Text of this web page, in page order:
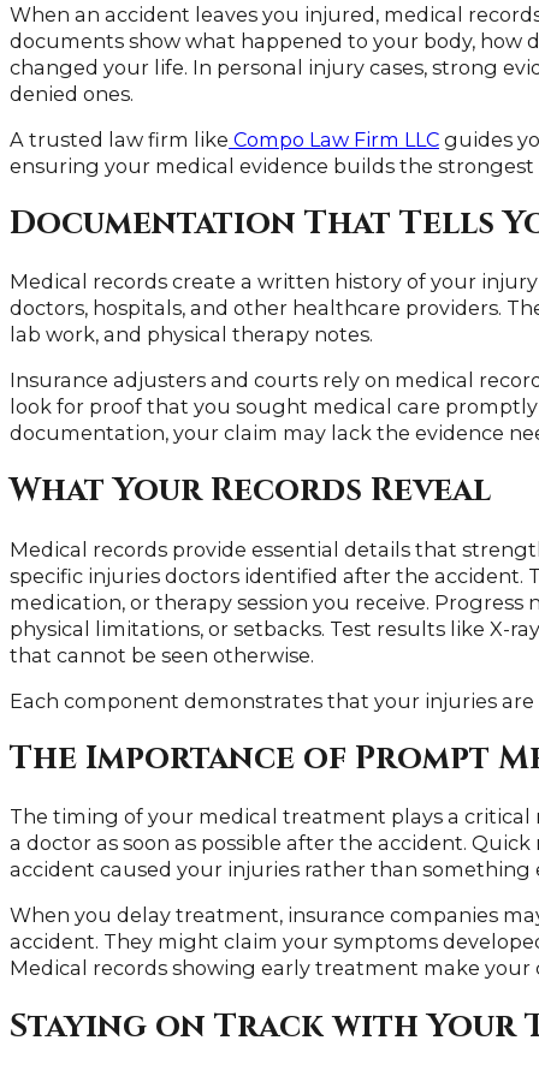
When an accident leaves you injured, medical
documents show what happened to your body, how
changed your life. In personal injury cases, strong
denied ones.
A trusted law firm like Compo Law Firm LLC guides
ensuring your medical evidence builds the strongest
Documentation That Tells
Medical records create a written history of your
doctors, hospitals, and other healthcare providers.
lab work, and physical therapy notes.
Insurance adjusters and courts rely on medical
look for proof that you sought medical care
documentation, your claim may lack the evidence
What Your Records Reveal
Medical records provide essential details that
specific injuries doctors identified after the
medication, or therapy session you receive.
physical limitations, or setbacks. Test results like X-
that cannot be seen otherwise.
Each component demonstrates that your injuries
The Importance of Prompt
The timing of your medical treatment plays a critical
a doctor as soon as possible after the accident.
accident caused your injuries rather than something
When you delay treatment, insurance companies
accident. They might claim your symptoms
Medical records showing early treatment make your
Staying on Track with Your